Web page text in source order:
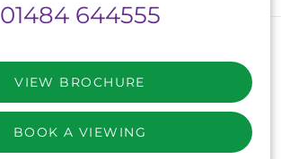
01484 644555
VIEW BROCHURE
BOOK A VIEWING